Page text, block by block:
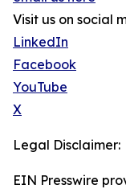
Visit us on social
LinkedIn
Facebook
YouTube
X
Legal Disclaimer:
EIN Presswire